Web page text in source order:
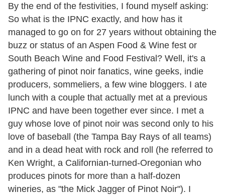
By the end of the festivities, I found myself asking:
So what is the IPNC exactly, and how has it
managed to go on for 27 years without obtaining the
buzz or status of an Aspen Food & Wine fest or
South Beach Wine and Food Festival? Well, it's a
gathering of pinot noir fanatics, wine geeks, indie
producers, sommeliers, a few wine bloggers. I ate
lunch with a couple that actually met at a previous
IPNC and have been together ever since. I met a
guy whose love of pinot noir was second only to his
love of baseball (the Tampa Bay Rays of all teams)
and in a dead heat with rock and roll (he referred to
Ken Wright, a Californian-turned-Oregonian who
produces pinots for more than a half-dozen
wineries, as "the Mick Jagger of Pinot Noir"). I